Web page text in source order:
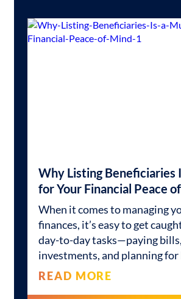
Why Listing Beneficiaries
for Your Financial Peace
When it comes to managing
finances, it’s easy to get
day-to-day tasks—paying
investments, and planning
READ MORE